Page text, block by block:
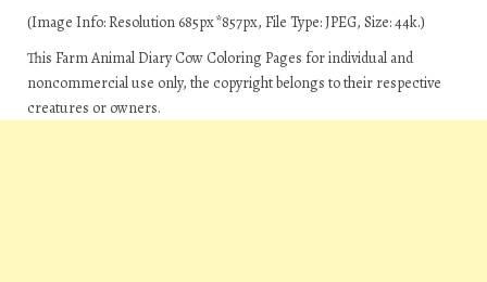
(Image Info: Resolution 685px*857px, File Type: JPEG, Size: 44k.)
This Farm Animal Diary Cow Coloring Pages for individual and
noncommercial use only, the copyright belongs to their respective
creatures or owners.